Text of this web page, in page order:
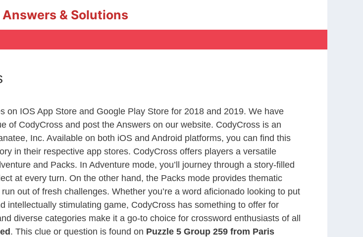
& Solutions
on IOS App Store and Google Play Store for 2018 and 2019. We have
of CodyCross and post the Answers on our website. CodyCross is an
Inc. Available on both iOS and Android platforms, you can find this
in their respective app stores. CodyCross offers players a versatile
and Packs. In Adventure mode, you’ll journey through a story-filled
at every turn. On the other hand, the Packs mode provides thematic
out of fresh challenges. Whether you’re a word aficionado looking to put
intellectually stimulating game, CodyCross has something to offer for
diverse categories make it a go-to choice for crossword enthusiasts of all
. This clue or question is found on Puzzle 5 Group 259 from Paris